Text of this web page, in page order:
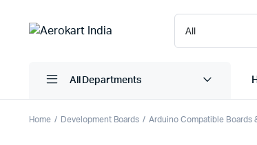
All Departments
Home Development Boards Arduino Compatible Boards